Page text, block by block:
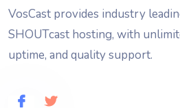
VosCast provides industry
SHOUTcast hosting, with
uptime, and quality support.